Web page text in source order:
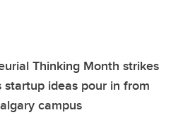
Thinking Month strikes
startup ideas pour in from
campus